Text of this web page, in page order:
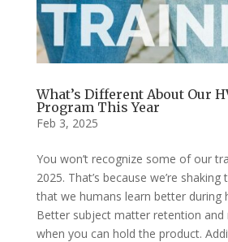
What’s Different About Our
Program This Year
Feb 3, 2025
You won’t recognize some of our
2025. That’s because we’re shaking
that we humans learn better during
Better subject matter retention
when you can hold the product.